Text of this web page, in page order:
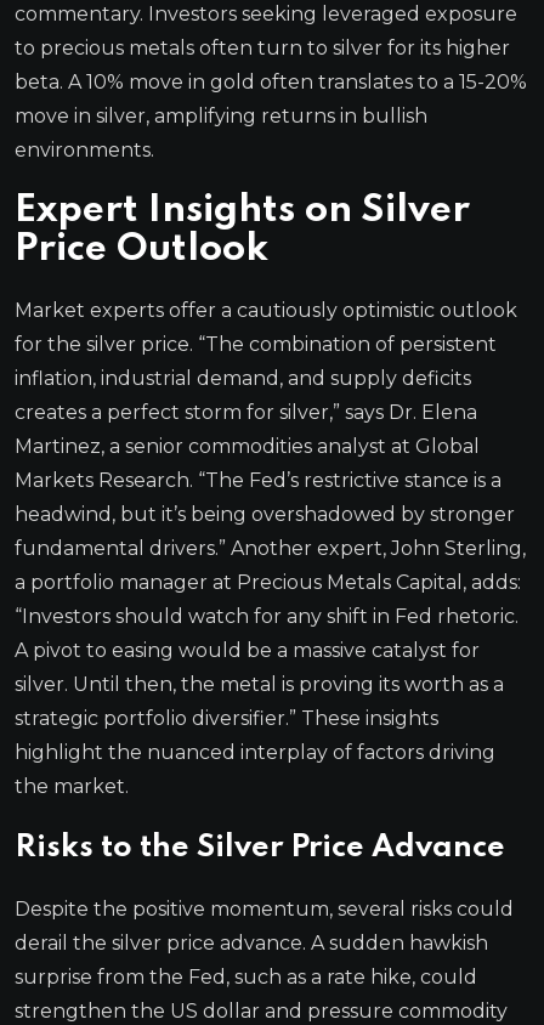
commentary. Investors seeking leveraged exposure
to precious metals often turn to silver for its higher
beta. A 10% move in gold often translates to a 15-20%
move in silver, amplifying returns in bullish
environments.
Expert Insights on Silver
Price Outlook
Market experts offer a cautiously optimistic outlook
for the silver price. “The combination of persistent
inflation, industrial demand, and supply deficits
creates a perfect storm for silver,” says Dr. Elena
Martinez, a senior commodities analyst at Global
Markets Research. “The Fed’s restrictive stance is a
headwind, but it’s being overshadowed by stronger
fundamental drivers.” Another expert, John Sterling,
a portfolio manager at Precious Metals Capital, adds:
“Investors should watch for any shift in Fed rhetoric.
A pivot to easing would be a massive catalyst for
silver. Until then, the metal is proving its worth as a
strategic portfolio diversifier.” These insights
highlight the nuanced interplay of factors driving
the market.
Risks to the Silver Price Advance
Despite the positive momentum, several risks could
derail the silver price advance. A sudden hawkish
surprise from the Fed, such as a rate hike, could
strengthen the US dollar and pressure commodity